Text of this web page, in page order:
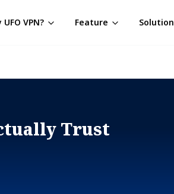
UFO VPN? Feature Solution
Trust